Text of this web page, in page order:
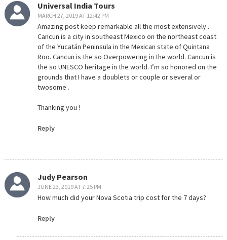
Universal India Tours
MARCH 27, 2019 AT 12:42 PM
Amazing post keep remarkable all the most extensively .
Cancun is a city in southeast Mexico on the northeast coast
of the Yucatán Peninsula in the Mexican state of Quintana
Roo. Cancun is the so Overpowering in the world. Cancun is
the so UNESCO heritage in the world. I’m so honored on the
grounds that I have a doublets or couple or several or
twosome .
Thanking you !
Reply
Judy Pearson
JUNE 23, 2019 AT 7:25 PM
How much did your Nova Scotia trip cost for the 7 days?
Reply